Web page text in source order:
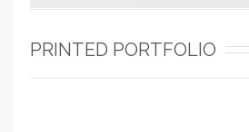
PRINTED PORTFOLIO